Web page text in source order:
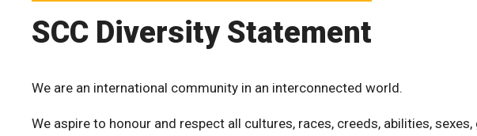
SCC Diversity Statement
We are an international community in an interconnected world.
We aspire to honour and respect all cultures, races, creeds, abilities,